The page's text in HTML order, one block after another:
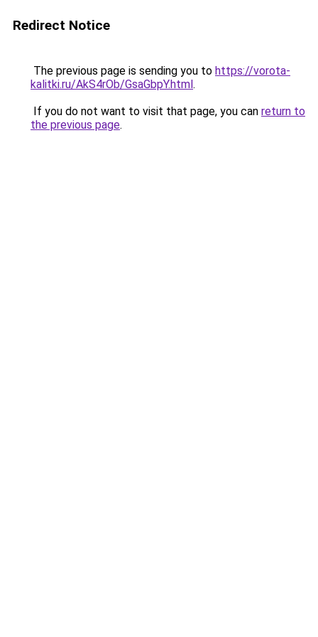
Redirect Notice
The previous page is sending you to https://vorota-
kalitki.ru/AkS4rOb/GsaGbpY.html.
If you do not want to visit that page, you can return to
the previous page.